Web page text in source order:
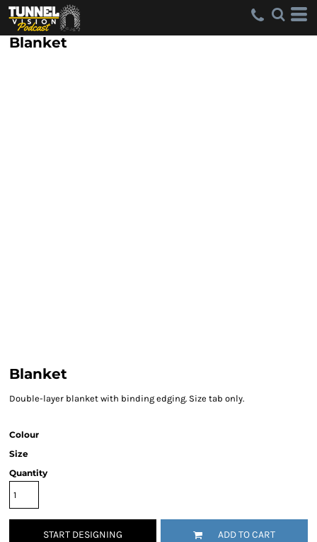
Blanket
Blanket
Double-layer blanket with binding edging. Size tab only.
Colour
Size
Quantity
START DESIGNING ADD TO CART